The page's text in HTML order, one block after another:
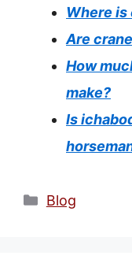
Where is
Are
How
make?
Is
Categories
Blog